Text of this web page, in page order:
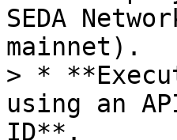
SEDA
mainnet).
> *
using an
ID**.